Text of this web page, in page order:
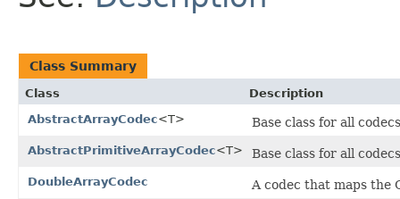
Class Summary
Class
Description
AbstractArrayCodec<T> Base class for all
AbstractPrimitiveArrayCodec<T> Base class for all
DoubleArrayCodec A codec that maps the